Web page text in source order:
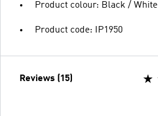
Product colour: Black / White
Product code: IP1950
Reviews (15)